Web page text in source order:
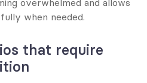
overwhelmed and allows
when needed.
that require